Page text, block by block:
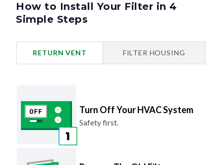
How to Install Your Filter in 4
Simple Steps
RETURN VENT FILTER HOUSING
Turn Off Your HVAC System
Safety first.